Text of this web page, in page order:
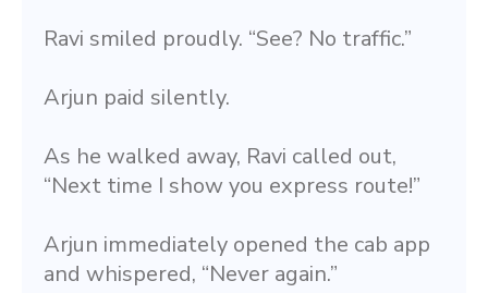
Ravi smiled proudly. “See? No traffic.”
Arjun paid silently.
As he walked away, Ravi called out,
“Next time I show you express route!”
Arjun immediately opened the cab app
and whispered, “Never again.”